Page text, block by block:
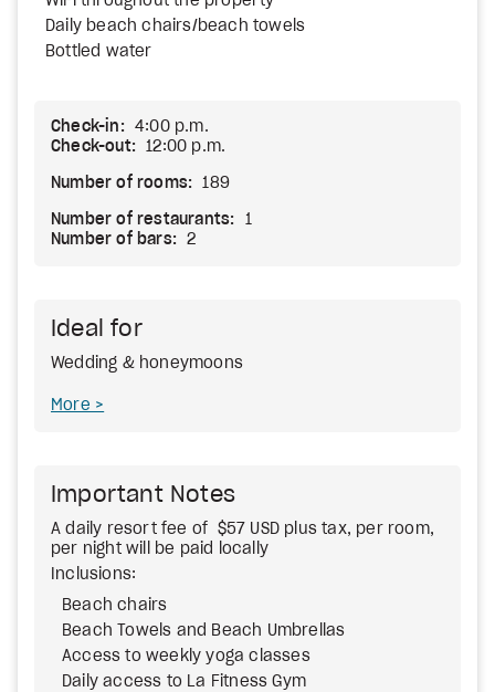
Daily beach chairs/beach towels
Bottled water
Check-in:
4:00 p.m.
Check-out:
12:00 p.m.
Number of rooms: 189
Number of restaurants:
1
Number of bars:
2
Ideal for
Wedding & honeymoons
More
Important Notes
A daily resort fee of $57 USD plus tax, per room,
per night will be paid locally
Inclusions:
Beach chairs
Beach Towels and Beach Umbrellas
Access to weekly yoga classes
Daily access to La Fitness Gym